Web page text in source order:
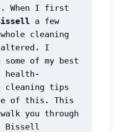
When I first
a few
cleaning
altered. I
of my best
health-
cleaning tips
of this. This
you through
Bissell